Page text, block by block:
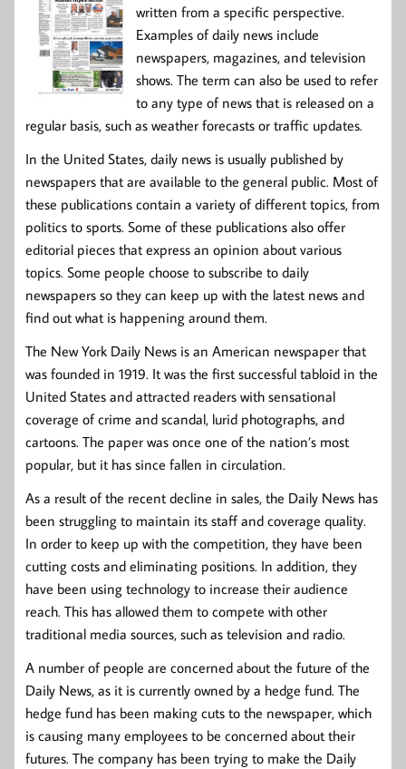
written from a specific perspective.
Examples of daily news include
newspapers, magazines, and television
shows. The term can also be used to refer
to any type of news that is released on a
regular basis, such as weather forecasts or traffic updates.
In the United States, daily news is usually published by
newspapers that are available to the general public. Most of
these publications contain a variety of different topics, from
politics to sports. Some of these publications also offer
editorial pieces that express an opinion about various
topics. Some people choose to subscribe to daily
newspapers so they can keep up with the latest news and
find out what is happening around them.
The New York Daily News is an American newspaper that
was founded in 1919. It was the first successful tabloid in the
United States and attracted readers with sensational
coverage of crime and scandal, lurid photographs, and
cartoons. The paper was once one of the nation’s most
popular, but it has since fallen in circulation.
As a result of the recent decline in sales, the Daily News has
been struggling to maintain its staff and coverage quality.
In order to keep up with the competition, they have been
cutting costs and eliminating positions. In addition, they
have been using technology to increase their audience
reach. This has allowed them to compete with other
traditional media sources, such as television and radio.
A number of people are concerned about the future of the
Daily News, as it is currently owned by a hedge fund. The
hedge fund has been making cuts to the newspaper, which
is causing many employees to be concerned about their
futures. The company has been trying to make the Daily